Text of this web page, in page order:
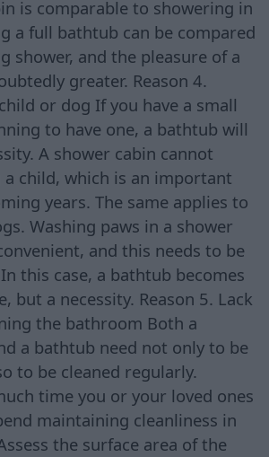
is comparable to showering in
a full bathtub can be compared
shower, and the pleasure of a
greater. Reason 4.
or dog If you have a small
to have one, a bathtub will
A shower cabin cannot
child, which is an important
years. The same applies to
Washing paws in a shower
and this needs to be
this case, a bathtub becomes
but a necessity. Reason 5. Lack
the bathroom Both a
a bathtub need not only to be
to be cleaned regularly.
time you or your loved ones
maintaining cleanliness in
the surface area of the